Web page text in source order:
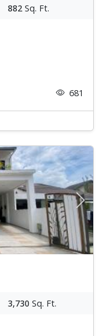
882 Sq. Ft.
681
Next
3,730 Sq. Ft.